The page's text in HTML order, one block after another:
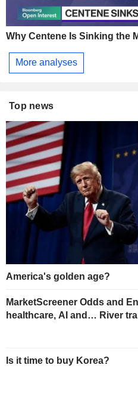
Why Centene Is Sinking the
More analyses
Top news
America's golden age?
MarketScreener Odds and
healthcare, AI and… River
Is it time to buy Korea?